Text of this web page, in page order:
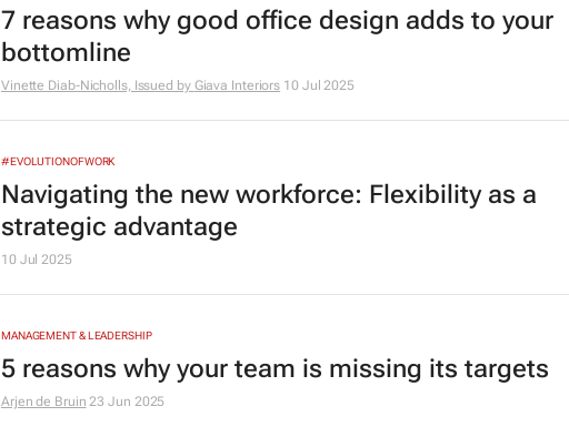
7 reasons why good office design adds to your
bottomline
Vinette Diab-Nicholls, Issued by Giava Interiors 10 Jul 2025
#EVOLUTIONOFWORK
Navigating the new workforce: Flexibility as a
strategic advantage
10 Jul 2025
MANAGEMENT & LEADERSHIP
5 reasons why your team is missing its targets
Arjen de Bruin 23 Jun 2025